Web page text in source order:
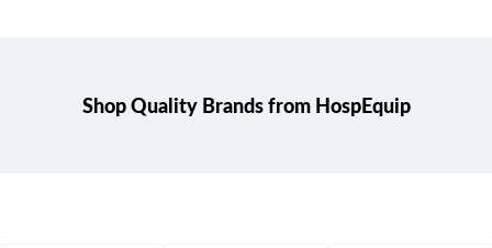
Shop Quality Brands from HospEquip